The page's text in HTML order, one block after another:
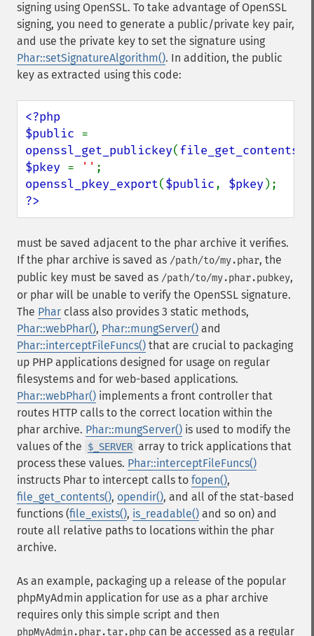
signing using OpenSSL. To take advantage of OpenSSL
signing, you need to generate a public/private key pair,
and use the private key to set the signature using
Phar::setSignatureAlgorithm(). In addition, the public
key as extracted using this code:
<?php
$public
openssl_get_publickey(file_get_contents
$pkey = ''
openssl_pkey_export($public, $pkey
?>
must be saved adjacent to the phar archive it verifies.
If the phar archive is saved as /path/to/my.phar, the
public key must be saved as /path/to/my.phar.pubkey,
or phar will be unable to verify the OpenSSL signature.
The Phar class also provides 3 static methods,
Phar::webPhar(), Phar::mungServer() and
Phar::interceptFileFuncs() that are crucial to packaging
up PHP applications designed for usage on regular
filesystems and for web-based applications.
Phar::webPhar() implements a front controller that
routes HTTP calls to the correct location within the
phar archive. Phar::mungServer() is used to modify the
values of the
$_SERVER array to trick applications that
process these values. Phar::interceptFileFuncs()
instructs Phar to intercept calls to fopen(),
file_get_contents(), opendir(), and all of the stat-based
functions (file_exists(), is_readable() and so on) and
route all relative paths to locations within the phar
archive.
As an example, packaging up a release of the popular
phpMyAdmin application for use as a phar archive
requires only this simple script and then
phpMyAdmin.phar.tar.php can be accessed as a regular